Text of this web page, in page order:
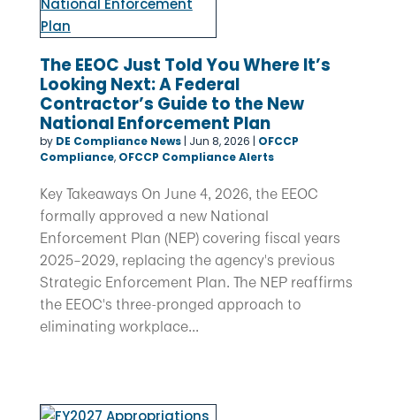
The EEOC Just Told You Where It’s
Looking Next: A Federal
Contractor’s Guide to the New
National Enforcement Plan
by DE Compliance News| Jun 8, 2026 | OFCCP
Compliance, OFCCP Compliance Alerts
Key Takeaways On June 4, 2026, the EEOC
formally approved a new National
Enforcement Plan (NEP) covering fiscal years
2025–2029, replacing the agency's previous
Strategic Enforcement Plan. The NEP reaffirms
the EEOC's three-pronged approach to
eliminating workplace...